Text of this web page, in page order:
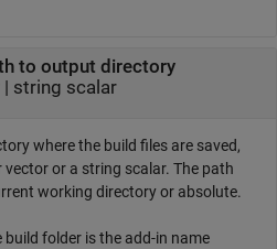
to output directory
| string scalar
where the build files are saved,
or a string scalar. The path
working directory or absolute.
folder is the add-in name